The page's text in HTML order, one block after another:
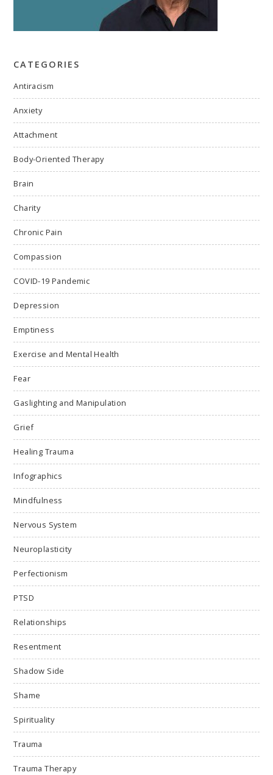
CATEGORIES
Antiracism
Anxiety
Attachment
Body-Oriented Therapy
Brain
Charity
Chronic Pain
Compassion
COVID-19 Pandemic
Depression
Emptiness
Exercise and Mental Health
Fear
Gaslighting and Manipulation
Grief
Healing Trauma
Infographics
Mindfulness
Nervous System
Neuroplasticity
Perfectionism
PTSD
Relationships
Resentment
Shadow Side
Shame
Spirituality
Trauma
Trauma Therapy